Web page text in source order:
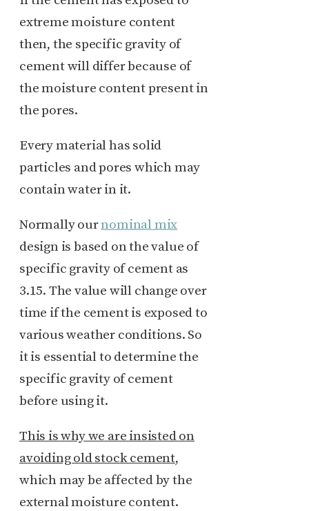
extreme moisture content
then, the specific gravity of
cement will differ because of
the moisture content present in
the pores.
Every material has solid
particles and pores which may
contain water in it.
Normally ournominal mix
design is based on the value of
specific gravity of cement as
3.15. The value will change over
time if the cement is exposed to
various weather conditions. So
it is essential to determine the
specific gravity of cement
before using it.
This is why we are insisted on
avoiding old stock cement,
which may be affected by the
external moisture content.